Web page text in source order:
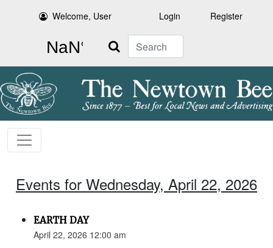
Welcome, User Login Register
Search
Events for Wednesday, April 22, 2026
EARTH DAY
April 22, 2026 12:00 am